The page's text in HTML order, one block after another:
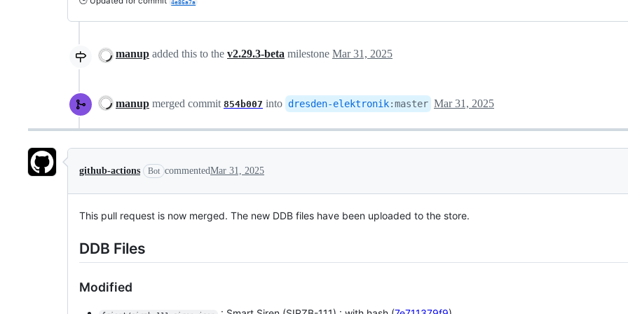
4e86a7a
manup added this to the v2.29.3-beta milestone Mar 31, 2025
manup merged commit 854b007 into dresden-elektronik:master Mar 31, 2025
github-actions Bot commentedMar 31, 2025
This pull request is now merged. The new DDB files have been uploaded to the store.
DDB Files
Modified